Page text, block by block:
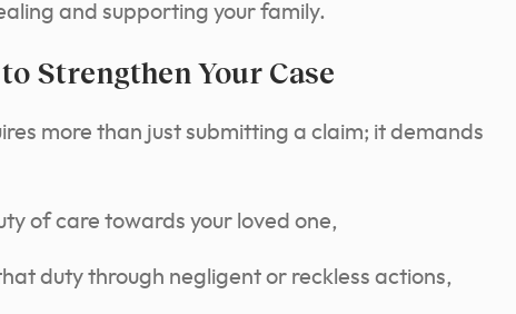
and supporting your family.
Strengthen Your Case
more than just submitting a claim; it demands
of care towards your loved one,
duty through negligent or reckless actions,